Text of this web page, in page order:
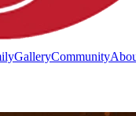
GalleryCommunity